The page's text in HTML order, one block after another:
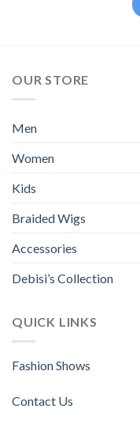
OUR STORE
Men
Women
Kids
Braided Wigs
Accessories
Debisi’s Collection
QUICK LINKS
Fashion Shows
Contact Us